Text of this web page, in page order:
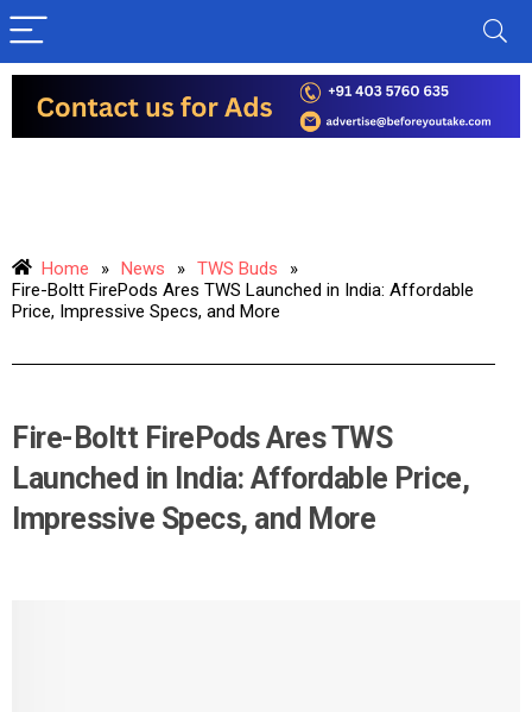
Home » News » TWS Buds
»
Fire-Boltt FirePods Ares TWS Launched in India: Affordable
Price, Impressive Specs, and More
Fire-Boltt FirePods Ares TWS
Launched in India: Affordable Price,
Impressive Specs, and More